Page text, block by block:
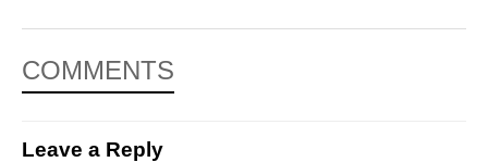
COMMENTS
Leave a Reply